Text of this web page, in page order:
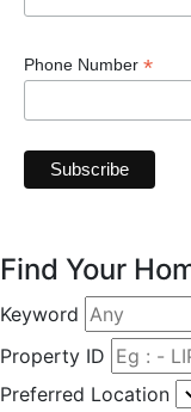
Phone Number *
Find Your
Keyword
Property ID
Preferred Location